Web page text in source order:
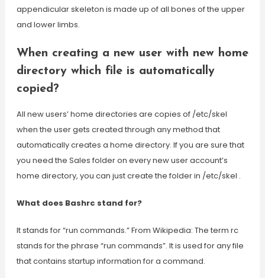
appendicular skeleton is made up of all bones of the upper
and lower limbs.
When creating a new user with new home
directory which file is automatically
copied?
All new users’ home directories are copies of /etc/skel
when the user gets created through any method that
automatically creates a home directory. If you are sure that
you need the Sales folder on every new user account’s
home directory, you can just create the folder in /etc/skel .
What does Bashrc stand for?
It stands for “run commands.” From Wikipedia: The term rc
stands for the phrase “run commands”. It is used for any file
that contains startup information for a command.